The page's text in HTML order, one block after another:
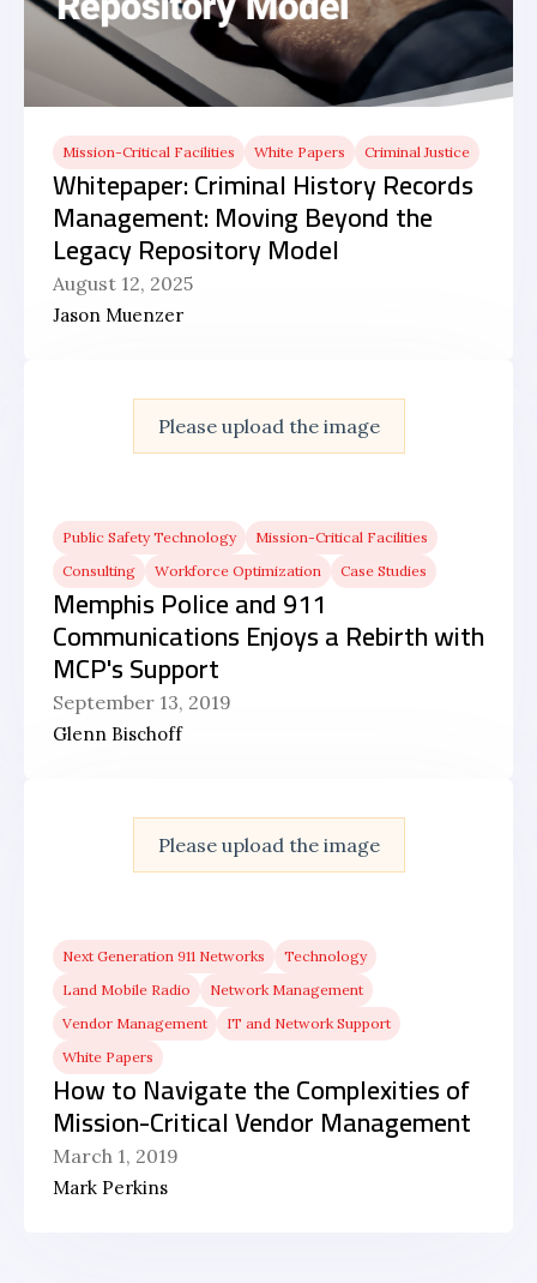
Mission-Critical Facilities White Papers Criminal Justice
Whitepaper: Criminal History Records
Management: Moving Beyond the
Legacy Repository Model
August 12, 2025
Jason Muenzer
Please upload the image
Public Safety Technology
Mission-Critical Facilities
Consulting
Workforce Optimization Case Studies
Memphis Police and 911
Communications Enjoys a Rebirth with
MCP's Support
September 13, 2019
Glenn Bischoff
Please upload the image
Next Generation 911 Networks
Technology
Land Mobile Radio
Network Management
Vendor Management
IT and Network Support
White Papers
How to Navigate the Complexities of
Mission-Critical Vendor Management
March 1, 2019
Mark Perkins